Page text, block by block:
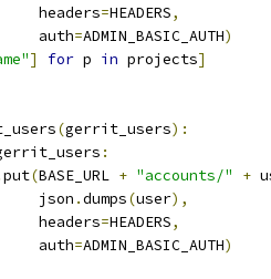
headers
=HEADERS,
auth
=ADMIN_BASIC_AUTH)
] for p in projects]
(gerrit_users):
:
put(BASE_URL + "accounts/" +
json
.dumps(user),
headers
=HEADERS,
auth
=ADMIN_BASIC_AUTH)